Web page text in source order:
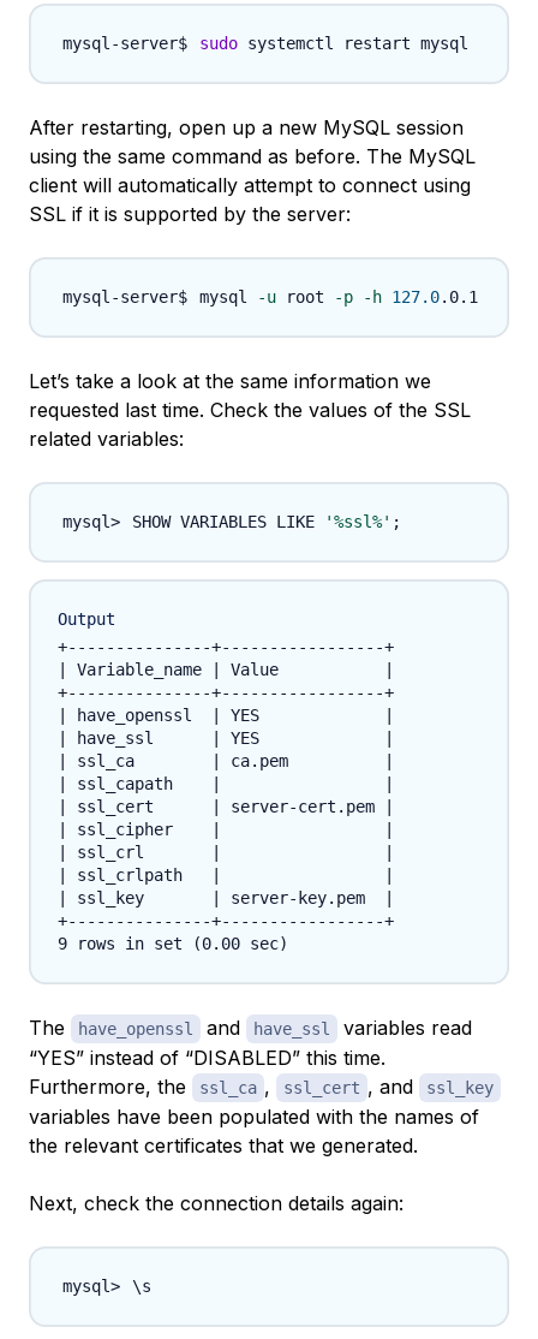
sudo
After restarting, open up a new MySQL session
using the same command as before. The MySQL
client will automatically attempt to connect using
SSL if it is supported by the server:
mysql -u root -p -h 127.0
Let’s take a look at the same information we
requested last time. Check the values of the SSL
related variables:
SHOW VARIABLES LIKE '%ssl%' ;
Output
+---------------+-----------------+
| Variable_name | Value           |
+---------------+-----------------+
| have_openssl  | YES             |
| have_ssl      | YES             |
| ssl_ca        | ca.pem          |
| ssl_capath    |                 |
| ssl_cert      | server-cert.pem |
| ssl_cipher    |                 |
| ssl_crl       |                 |
| ssl_crlpath   |                 |
| ssl_key       | server-key.pem  |
+---------------+-----------------+
The have_openssl and have_ssl
variables read
“YES” instead of “DISABLED” this time.
Furthermore, the
ssl_ca , ssl_cert , and ssl_key
variables have been populated with the names of
the relevant certificates that we generated.
Next, check the connection details again:
\